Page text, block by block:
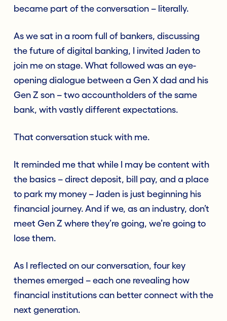
became part of the conversation – literally.
As we sat in a room full of bankers, discussing
the future of digital banking, I invited Jaden to
join me on stage. What followed was an eye-
opening dialogue between a Gen X dad and his
Gen Z son – two accountholders of the same
bank, with vastly different expectations.
That conversation stuck with me.
It reminded me that while I may be content with
the basics – direct deposit, bill pay, and a place
to park my money – Jaden is just beginning his
financial journey. And if we, as an industry, don’t
meet Gen Z where they’re going, we’re going to
lose them.
As I reflected on our conversation, four key
themes emerged – each one revealing how
financial institutions can better connect with the
next generation.